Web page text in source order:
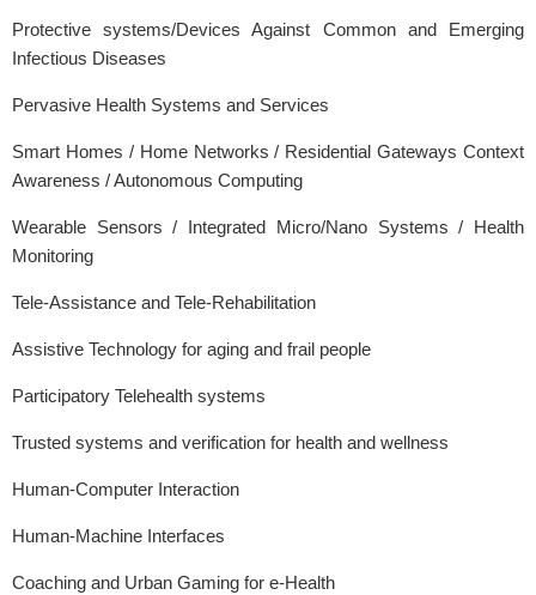
Protective systems/Devices Against Common and Emerging
Infectious Diseases
Pervasive Health Systems and Services
Smart Homes / Home Networks / Residential Gateways Context
Awareness / Autonomous Computing
Wearable Sensors / Integrated Micro/Nano Systems / Health
Monitoring
Tele-Assistance and Tele-Rehabilitation
Assistive Technology for aging and frail people
Participatory Telehealth systems
Trusted systems and verification for health and wellness
Human-Computer Interaction
Human-Machine Interfaces
Coaching and Urban Gaming for e-Health